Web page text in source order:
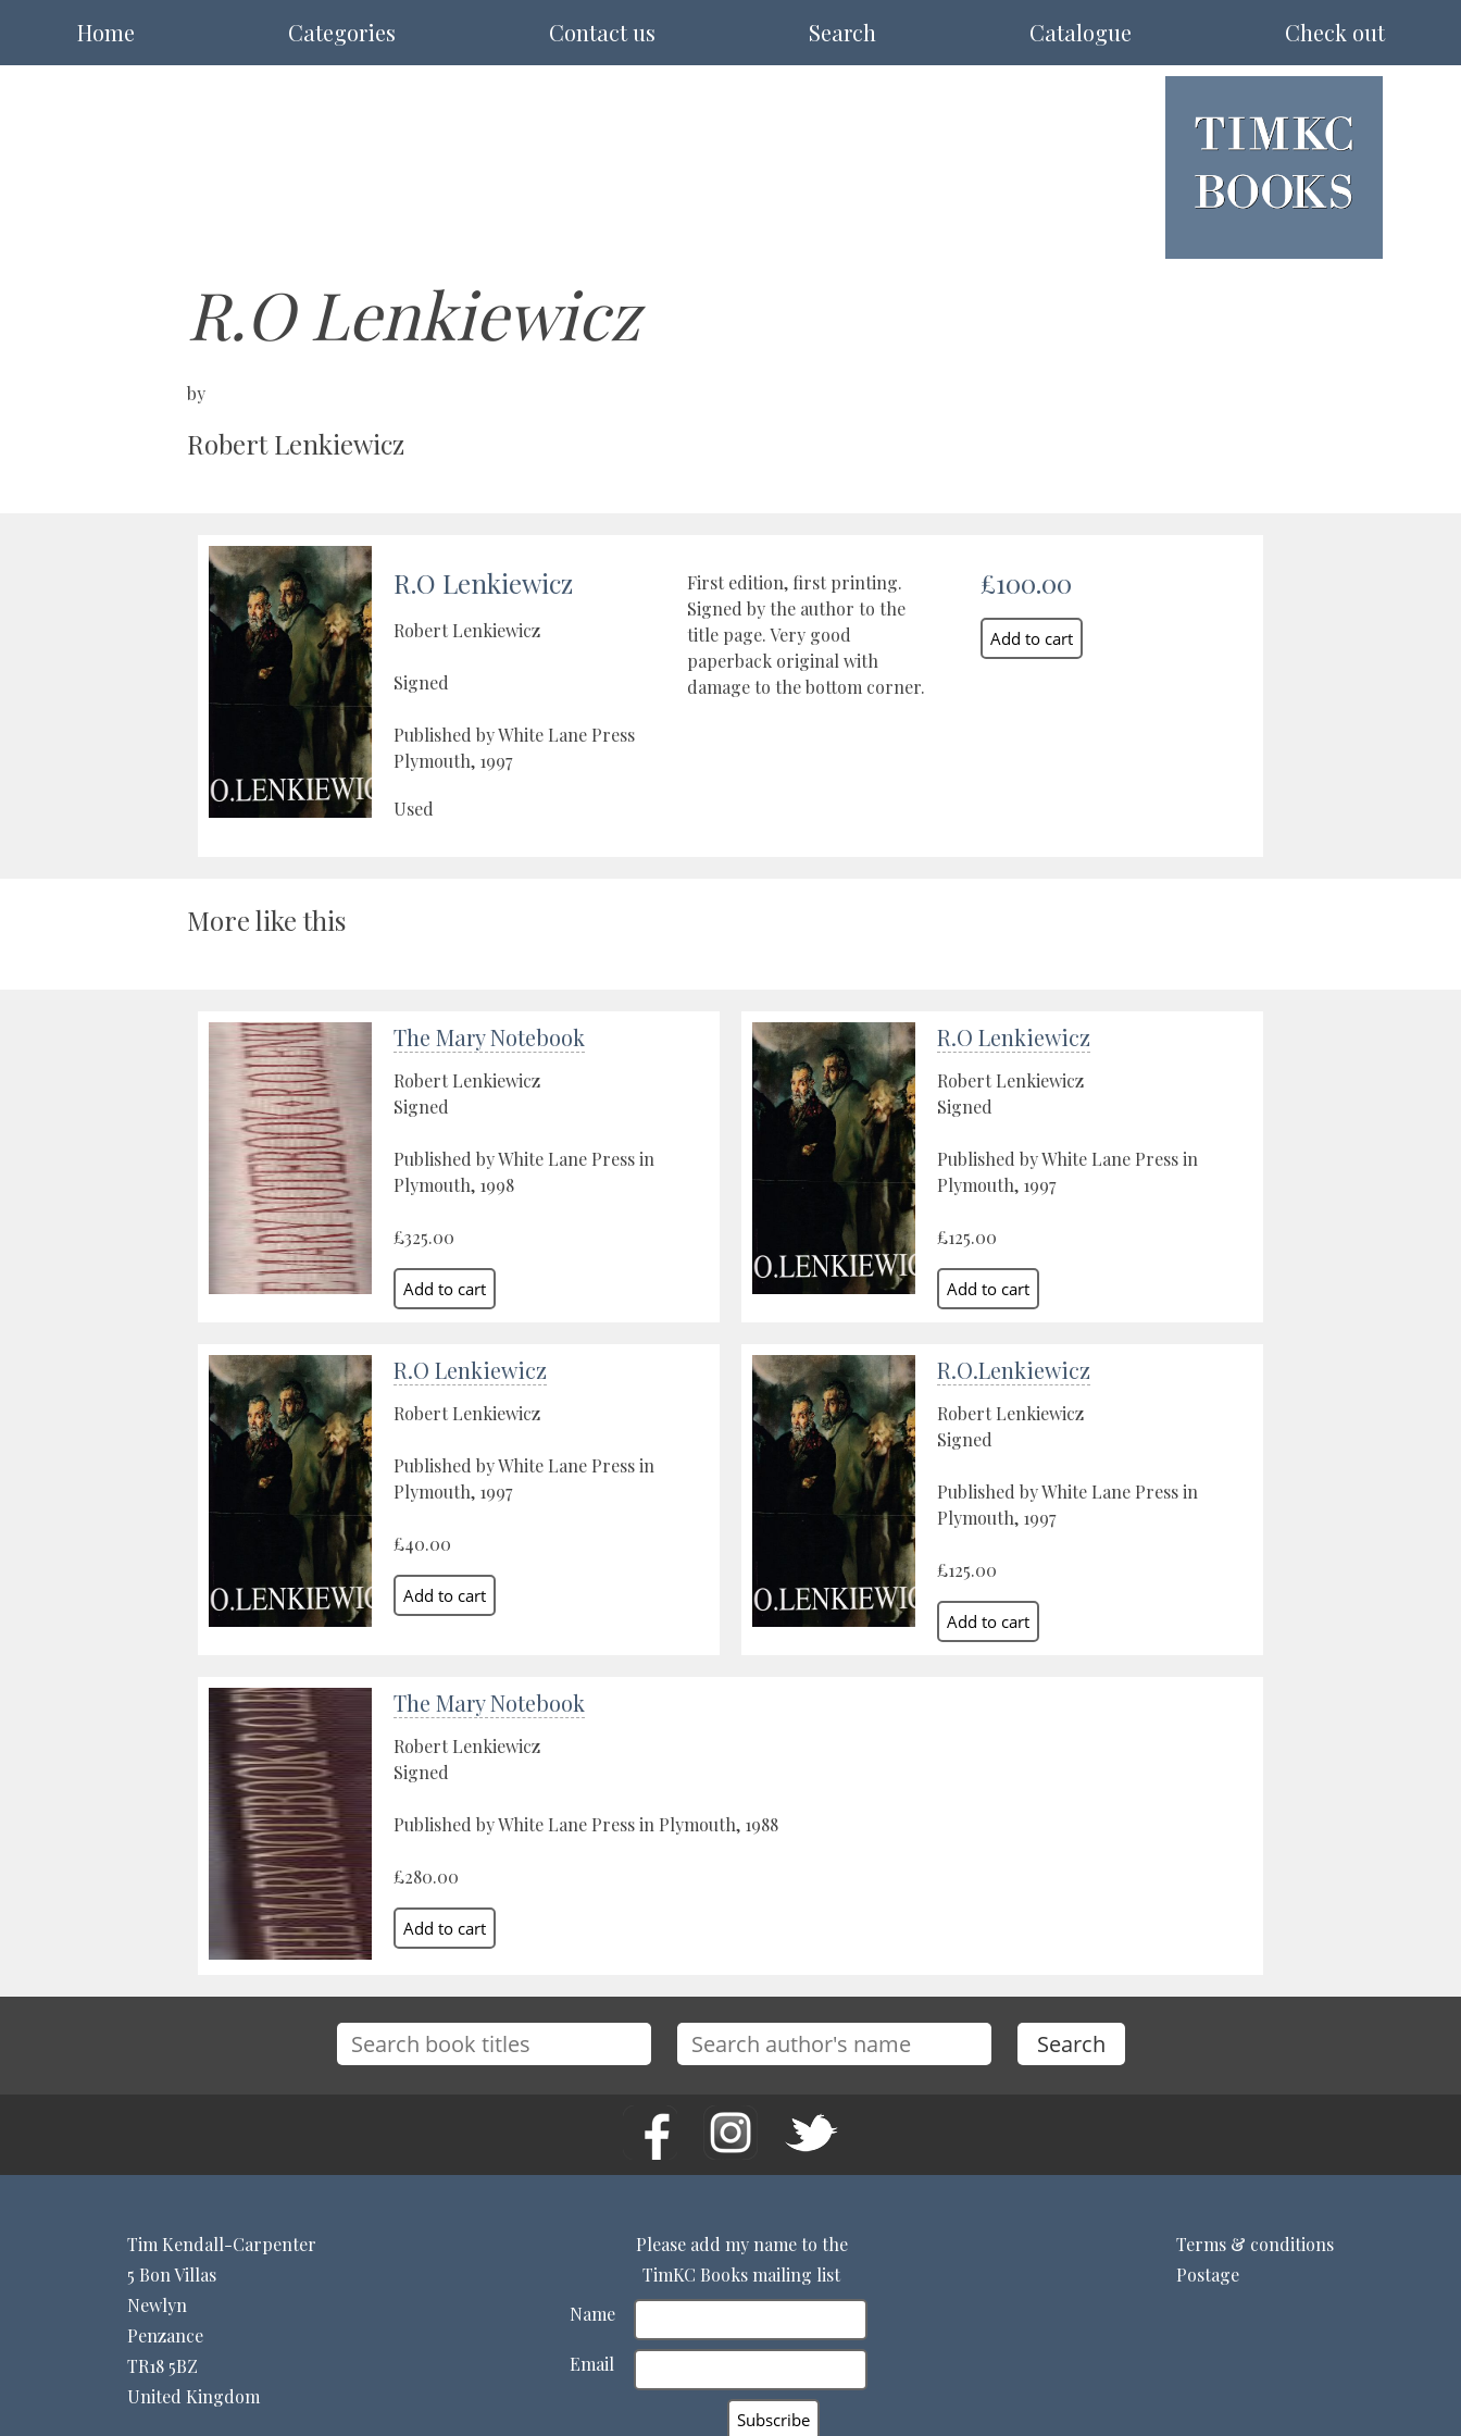
Home Categories Contact us Search Catalogue Check out
R.O Lenkiewicz
by
Robert Lenkiewicz
R.O Lenkiewicz
Robert Lenkiewicz
Signed
Published by White Lane Press
Plymouth, 1997
Used
First edition, first printing.
Signed by the author to the
title page. Very good
paperback original with
damage to the bottom corner.
£100.00
More like this
The Mary Notebook
Robert Lenkiewicz
Signed
Published by White Lane Press in
Plymouth, 1998
£325.00
R.O Lenkiewicz
Robert Lenkiewicz
Signed
Published by White Lane Press in
Plymouth, 1997
£125.00
R.O Lenkiewicz
Robert Lenkiewicz
Published by White Lane Press in
Plymouth, 1997
£40.00
R.O.Lenkiewicz
Robert Lenkiewicz
Signed
Published by White Lane Press in
Plymouth, 1997
£125.00
The Mary Notebook
Robert Lenkiewicz
Signed
Published by White Lane Press in Plymouth, 1988
£280.00
Tim Kendall-Carpenter
5 Bon Villas
Newlyn
Penzance
TR18 5BZ
United Kingdom
Please add my name to the
TimKC Books mailing list
Name
Email
Terms & conditions
Postage